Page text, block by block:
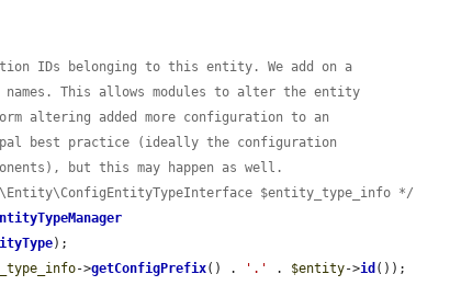
IDs belonging to this entity. We add on a
This allows modules to alter the entity
altering added more configuration to an
best practice (ideally the configuration
but this may happen as well.
$entity_type_info */
);
->getConfigPrefix() . '.' . $entity->id ());